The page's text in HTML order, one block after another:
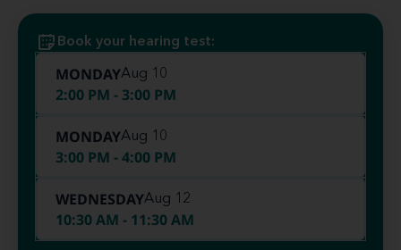
Book your hearing test:
MONDAYAug 10
2:00 PM - 3:00 PM
MONDAYAug 10
3:00 PM - 4:00 PM
WEDNESDAYAug 12
10:30 AM - 11:30 AM